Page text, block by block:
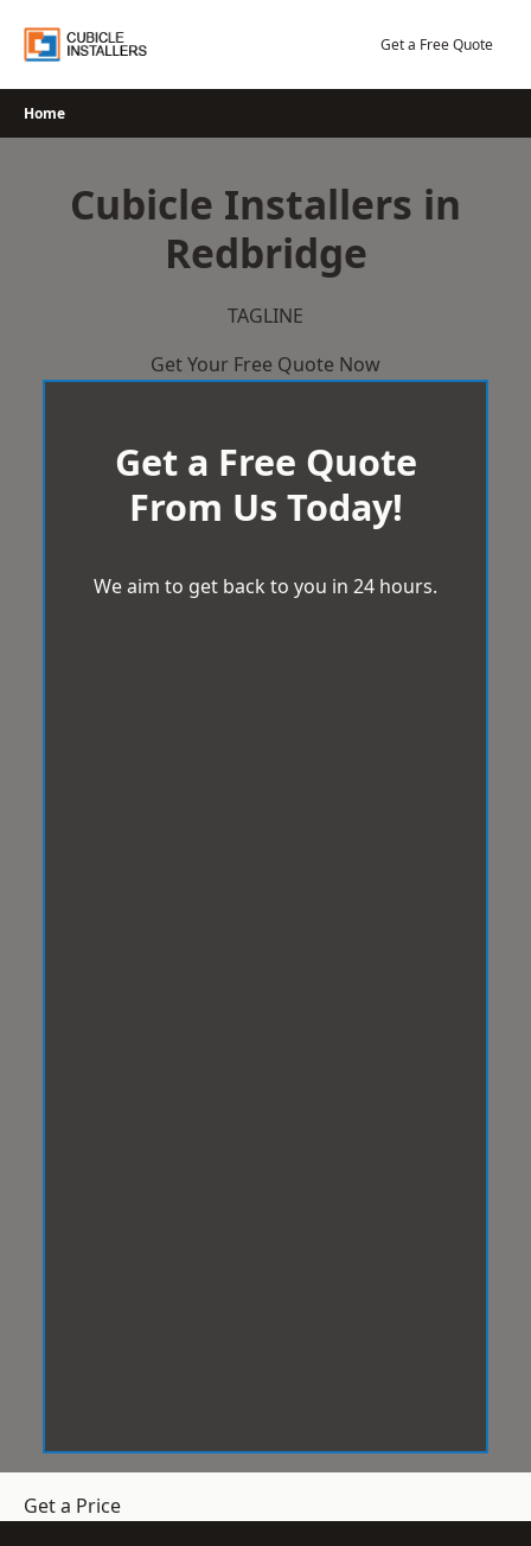
Get a Free Quote
Home
Cubicle Installers in
Redbridge
TAGLINE
Get Your Free Quote Now
Get a Free Quote
From Us Today!
We aim to get back to you in 24 hours.
Get a Price